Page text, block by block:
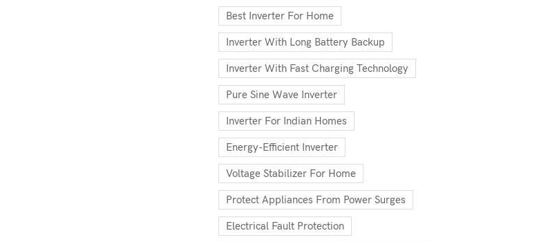
Best Inverter For Home
Inverter With Long Battery Backup
Inverter With Fast Charging Technology
Pure Sine Wave Inverter
Inverter For Indian Homes
Energy-Efficient Inverter
Voltage Stabilizer For Home
Protect Appliances From Power Surges
Electrical Fault Protection